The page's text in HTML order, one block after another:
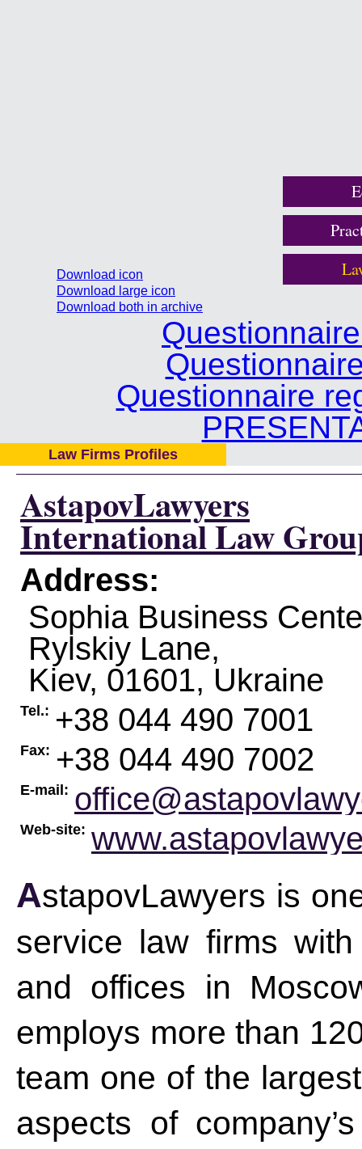
Download icon
Download large icon
Download both in archive
Questionnaire
Law Firms Profiles
AstapovLawyers
International Law
Address:
Sophia Business
Rylskiy Lane,
Kiev, 01601, Ukraine
Tel.: +38 044 490 7001
Fax: +38 044 490 7002
E-mail:
Web-site:
AstapovLawyers is one of the leading CIS-based full-
service law firms
and offices in
employs more than
team one of the
aspects of